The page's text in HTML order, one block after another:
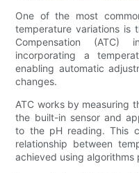
One of the most
temperature variations is
Compensation
incorporating a
enabling automatic
changes.
ATC works by measuring
the built-in sensor and
to the pH reading. This
relationship between
achieved using algorithms